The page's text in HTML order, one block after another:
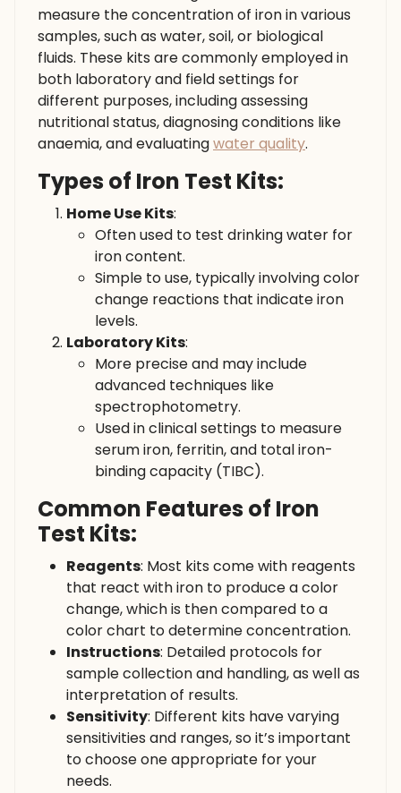
measure the concentration of iron in various
samples, such as water, soil, or biological
fluids. These kits are commonly employed in
both laboratory and field settings for
different purposes, including assessing
nutritional status, diagnosing conditions like
anaemia, and evaluatingwater quality.
Types of Iron Test Kits:
Home Use Kits:
Often used to test drinking water for
iron content.
Simple to use, typically involving color
change reactions that indicate iron
levels.
Laboratory Kits:
More precise and may include
advanced techniques like
spectrophotometry.
Used in clinical settings to measure
serum iron, ferritin, and total iron-
binding capacity (TIBC).
Common Features of Iron
Test Kits:
Reagents: Most kits come with reagents
that react with iron to produce a color
change, which is then compared to a
color chart to determine concentration.
Instructions: Detailed protocols for
sample collection and handling, as well as
interpretation of results.
Sensitivity: Different kits have varying
sensitivities and ranges, so it’s important
to choose one appropriate for your
needs.